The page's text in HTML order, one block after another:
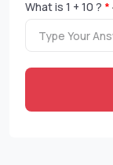
What is 1 + 10 ? *